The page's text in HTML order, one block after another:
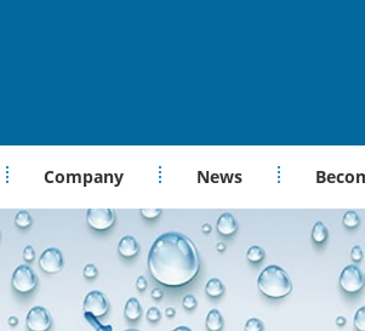
Company News